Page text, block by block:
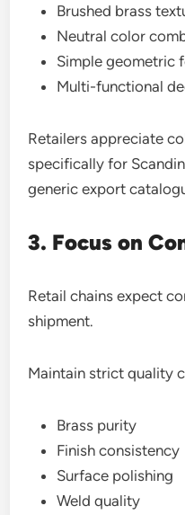
Brushed brass
Neutral color
Simple geometric
Multi-functional
Retailers appreciate
specifically for
generic export
3. Focus on
Retail chains expect
shipment.
Maintain strict quality
Brass purity
Finish consistency
Surface polishing
Weld quality